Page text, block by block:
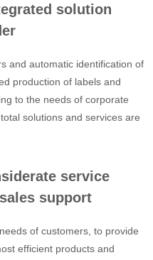
solution
and automatic identification of
production of labels and
to the needs of corporate
solutions and services are
service
support
of customers, to provide
efficient products and